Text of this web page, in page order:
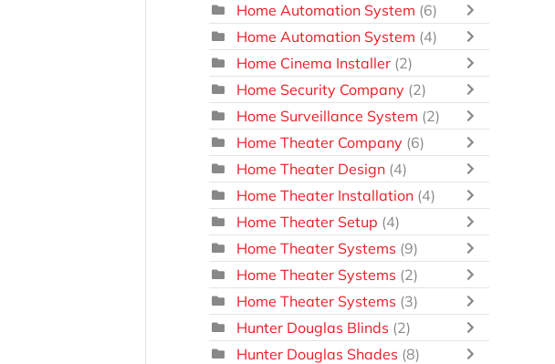
Home Automation System (6)
Home Automation System (4)
Home Cinema Installer (2)
Home Security Company (2)
Home Surveillance System (2)
Home Theater Company (6)
Home Theater Design (4)
Home Theater Installation (4)
Home Theater Setup (4)
Home Theater Systems (9)
Home Theater Systems (2)
Home Theater Systems (3)
Hunter Douglas Blinds (2)
Hunter Douglas Shades (8)